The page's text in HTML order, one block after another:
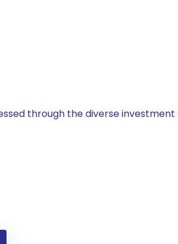
through the diverse investment